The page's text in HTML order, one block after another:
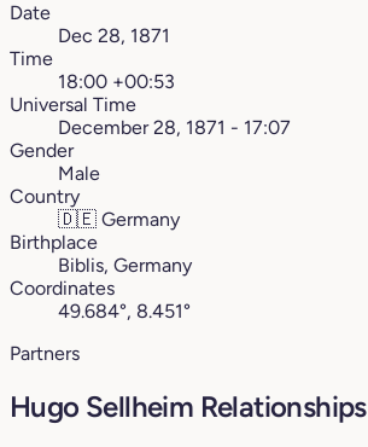
Date
Dec 28, 1871
Time
18:00 +00:53
Universal Time
December 28, 1871 - 17:07
Gender
Male
Country
🇩🇪 Germany
Birthplace
Biblis, Germany
Coordinates
49.684°, 8.451°
Partners
Hugo Sellheim Relationships